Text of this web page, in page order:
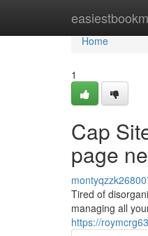
Home
Home
1
Cap
page
Tired of
managing all
https://